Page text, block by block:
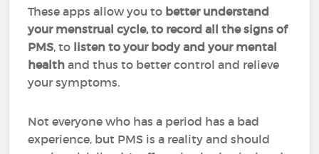
These apps allow you to better understand
your menstrual cycle, to record all the signs of
PMS, to listen to your body and your mental
health and thus to better control and relieve
your symptoms.
Not everyone who has a period has a bad
experience, but PMS is a reality and should